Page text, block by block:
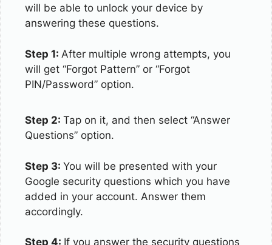
will be able to unlock your device by
answering these questions.
Step 1: After multiple wrong attempts, you
will get “Forgot Pattern” or “Forgot
PIN/Password” option.
Step 2: Tap on it, and then select “Answer
Questions” option.
Step 3: You will be presented with your
Google security questions which you have
added in your account. Answer them
accordingly.
Step 4: If you answer the security questions